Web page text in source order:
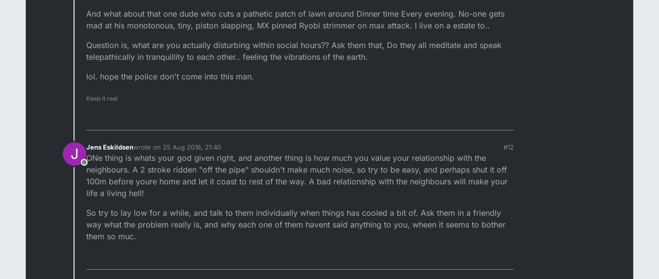
And what about that one dude who cuts a pathetic patch of lawn around Dinner time Every evening. No-one gets
mad at his monotonous, tiny, piston slapping, MX pinned Ryobi strimmer on max attack. I live on a estate to..
Question is, what are you actually disturbing within social hours?? Ask them that, Do they all meditate and speak
telepathically in tranquillity to each other.. feeling the vibrations of the earth.
lol. hope the police don't come into this man.
Keep it real
J
Offline
Jens Eskildsenwrote on 25 Aug 2016, 21:40
last edited by
#12
ONe thing is whats your god given right, and another thing is how much you value your relationship with the
neighbours. A 2 stroke ridden "off the pipe" shouldn't make much noise, so try to be easy, and perhaps shut it off
100m before youre home and let it coast to rest of the way. A bad relationship with the neighbours will make your
life a living hell!
So try to lay low for a while, and talk to them individually when things has cooled a bit of. Ask them in a friendly
way what the problem really is, and why each one of them havent said anything to you, wheen it seems to bother
them so muc.